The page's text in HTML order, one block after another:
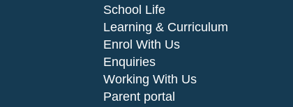
School Life
Learning & Curriculum
Enrol With Us
Enquiries
Working With Us
Parent portal